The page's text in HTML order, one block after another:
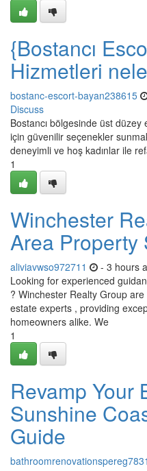
{Bostancı
Hizmetleri
bostanc-escort-bayan238615
Discuss
Bostancı bölgesinde üst
için güvenilir seçenekler
deneyimli ve hoş kadınlar ile
1
Winchester
Area Property
aliviavwso972711 - 3 hours
Looking for experienced
? Winchester Realty Group
estate experts , providing
homeowners alike. We
1
Revamp Your
Sunshine
Guide